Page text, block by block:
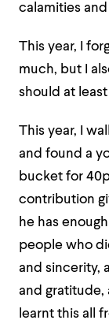
calamities
This year, I
much, but I
should at
This year, I
and found a
bucket for
contribution
he has
people who
and sincerity,
and gratitude,
learnt this all